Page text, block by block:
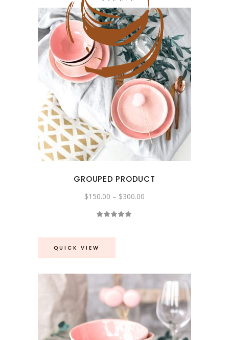
GROUPED PRODUCT
$150.00 – $300.00
QUICK VIEW